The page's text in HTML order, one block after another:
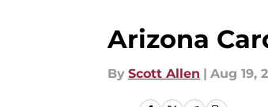
Arizona
By Scott Allen | Aug 19,